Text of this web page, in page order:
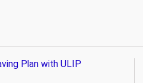
Plan with ULIP